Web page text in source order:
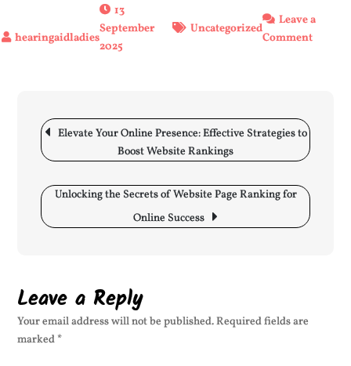
13
September
2025
Uncategorized
Leave a
Commenton
Post
navigation
Elevate Your Online Presence: Effective Strategies to
Boost Website Rankings
Unlocking the Secrets of Website Page Ranking for
Online Success
Leave a Reply
Your email address will not be published.Required fields are
marked *